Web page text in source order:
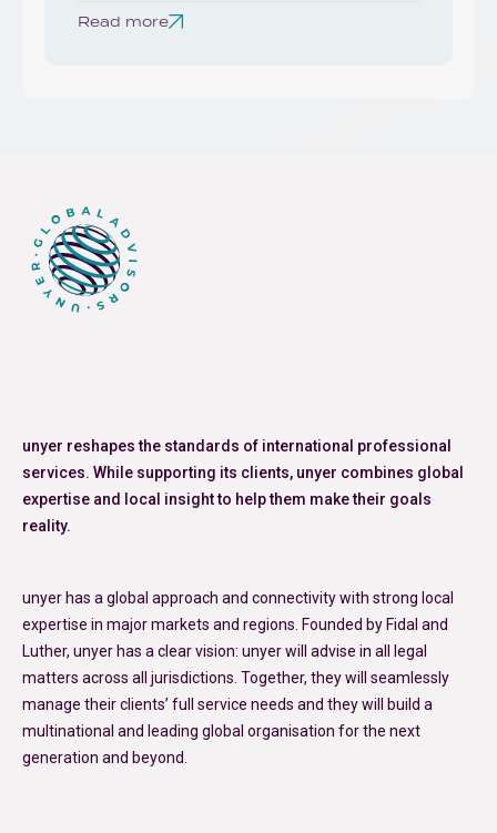
Read more
unyer reshapes the standards of international professional
services. While supporting its clients, unyer combines global
expertise and local insight to help them make their goals
reality.
unyer has a global approach and connectivity with strong local
expertise in major markets and regions. Founded by Fidal and
Luther, unyer has a clear vision: unyer will advise in all legal
matters across all jurisdictions. Together, they will seamlessly
manage their clients’ full service needs and they will build a
multinational and leading global organisation for the next
generation and beyond.